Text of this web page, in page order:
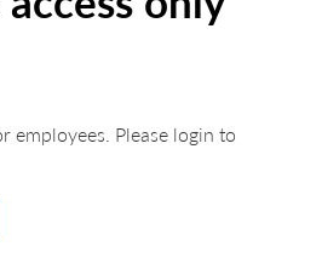
employees. Please login to